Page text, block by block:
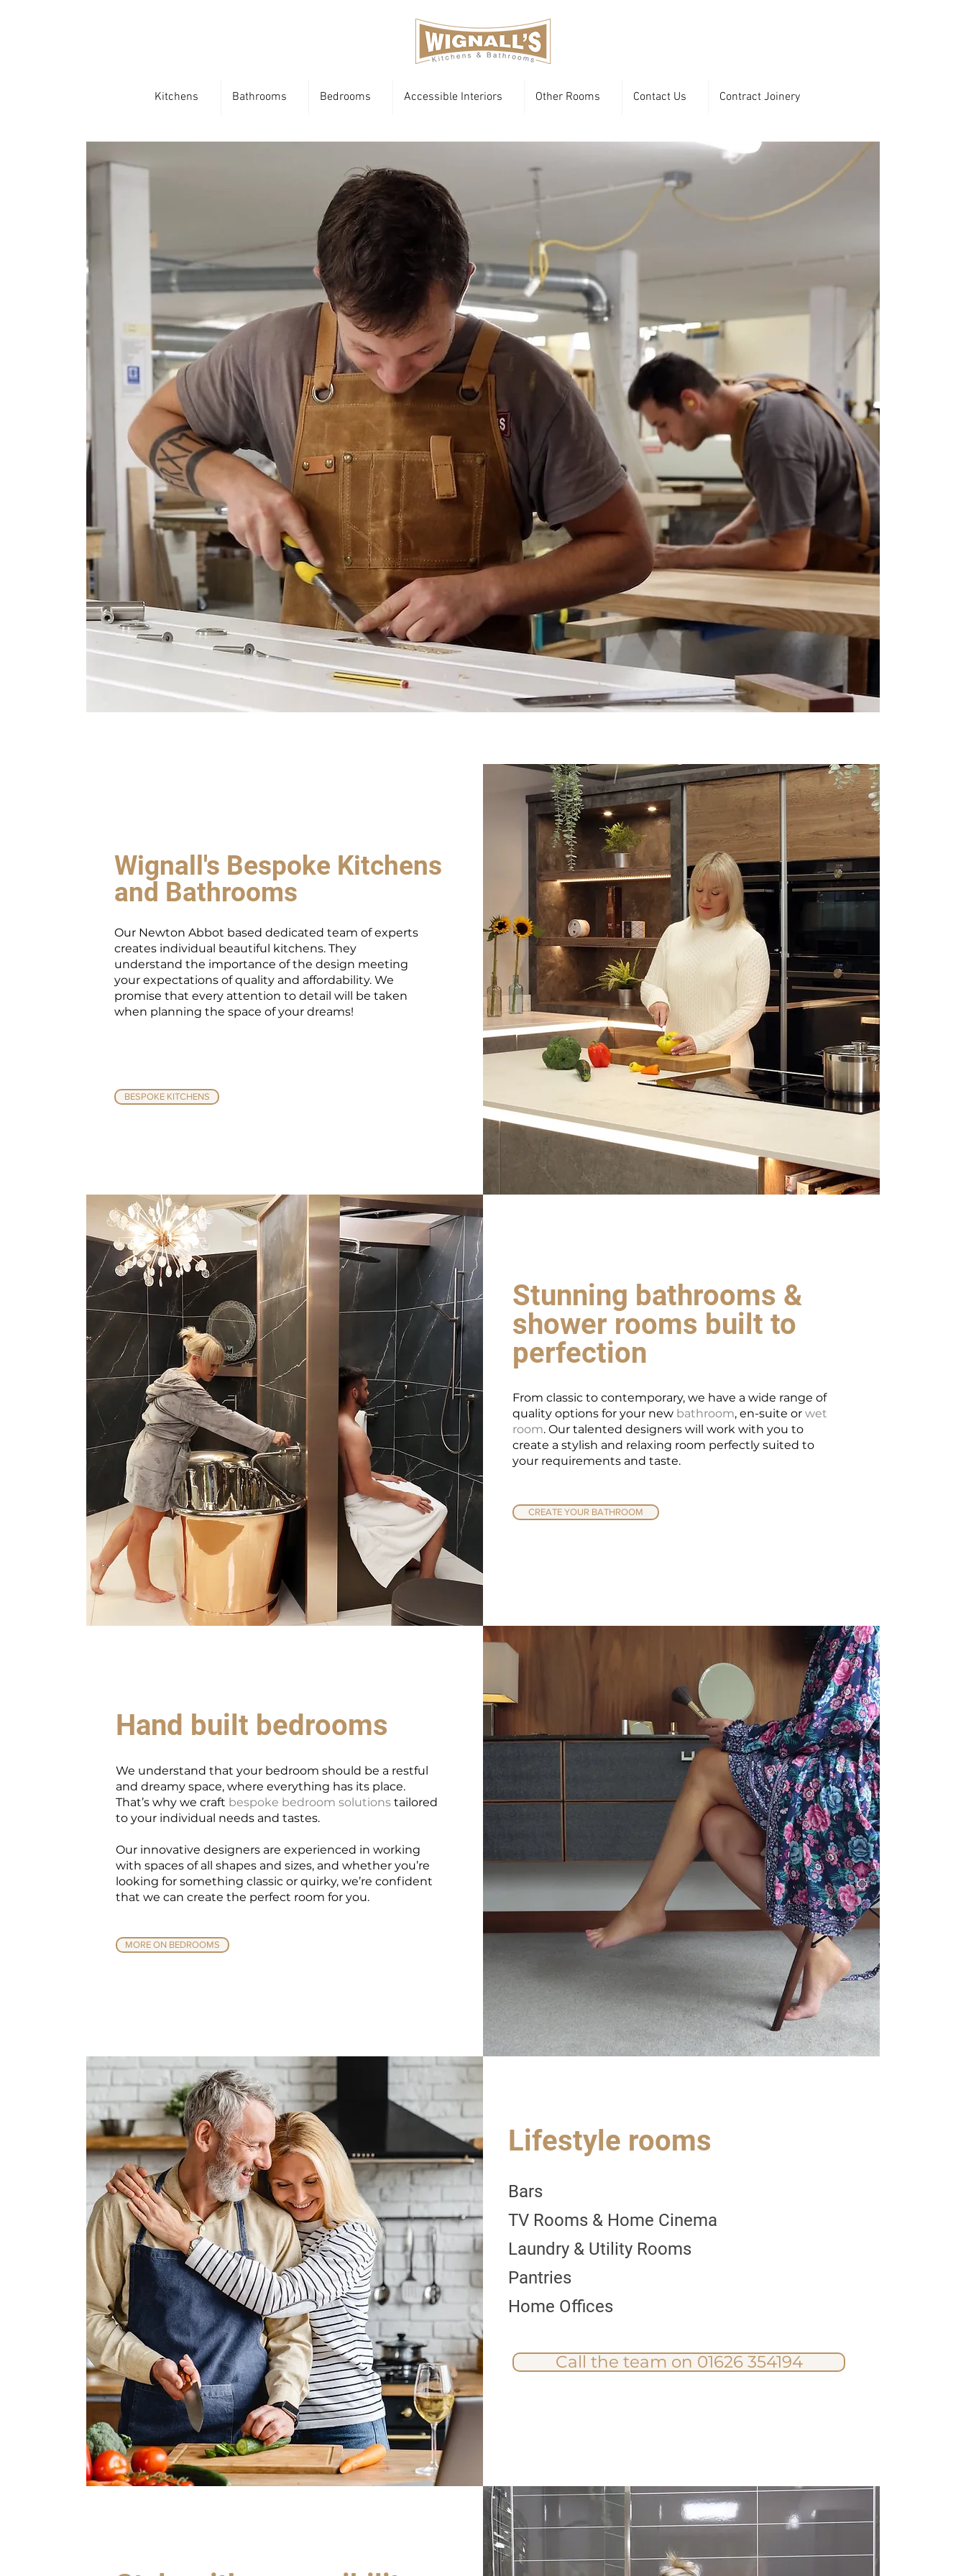
Kitchens Bathrooms Bedrooms Accessible Interiors Other Rooms Contact Us Contract Joinery
Wignall's Bespoke Kitchens
and Bathrooms
Our Newton Abbot based dedicated team of experts
creates individual beautiful kitchens. They
understand the importance of the design meeting
your expectations of quality and affordability. We
promise that every attention to detail will be taken
when planning the space of your dreams!
BESPOKE KITCHENS
Stunning bathrooms &
shower rooms built to
perfection
From classic to contemporary, we have a wide range of
quality options for your new bathroom, en-suite or wet
room. Our talented designers will work with you to
create a stylish and relaxing room perfectly suited to
your requirements and taste.
CREATE YOUR BATHROOM
Hand built bedrooms
We understand that your bedroom should be a restful
and dreamy space, where everything has its place.
That’s why we craft bespoke bedroom solutions tailored
to your individual needs and tastes.
Our innovative designers are experienced in working
with spaces of all shapes and sizes, and whether you’re
looking for something classic or quirky, we’re confident
that we can create the perfect room for you.
MORE ON BEDROOMS
Lifestyle rooms
Bars
TV Rooms & Home Cinema
Laundry & Utility Rooms
Pantries
Home Offices
Call the team on 01626 354194